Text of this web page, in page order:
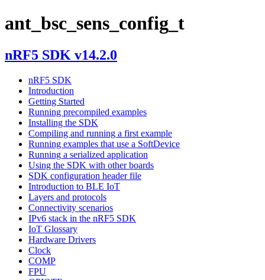
ant_bsc_sens_config_t
nRF5 SDK v14.2.0
nRF5 SDK
Introduction
Getting Started
Running precompiled examples
Installing the SDK
Compiling and running a first example
Running examples that use a SoftDevice
Running a serialized application
Using the SDK with other boards
SDK configuration header file
Introduction to BLE IoT
Layers and protocols
Connectivity scenarios
IPv6 stack in the nRF5 SDK
IoT Glossary
Hardware Drivers
Clock
COMP
FPU